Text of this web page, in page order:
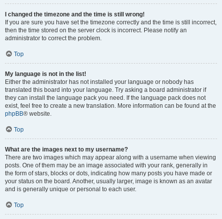
I changed the timezone and the time is still wrong!
If you are sure you have set the timezone correctly and the time is still incorrect,
then the time stored on the server clock is incorrect. Please notify an
administrator to correct the problem.
Top
My language is not in the list!
Either the administrator has not installed your language or nobody has
translated this board into your language. Try asking a board administrator if
they can install the language pack you need. If the language pack does not
exist, feel free to create a new translation. More information can be found at the
phpBB® website.
Top
What are the images next to my username?
There are two images which may appear along with a username when viewing
posts. One of them may be an image associated with your rank, generally in
the form of stars, blocks or dots, indicating how many posts you have made or
your status on the board. Another, usually larger, image is known as an avatar
and is generally unique or personal to each user.
Top